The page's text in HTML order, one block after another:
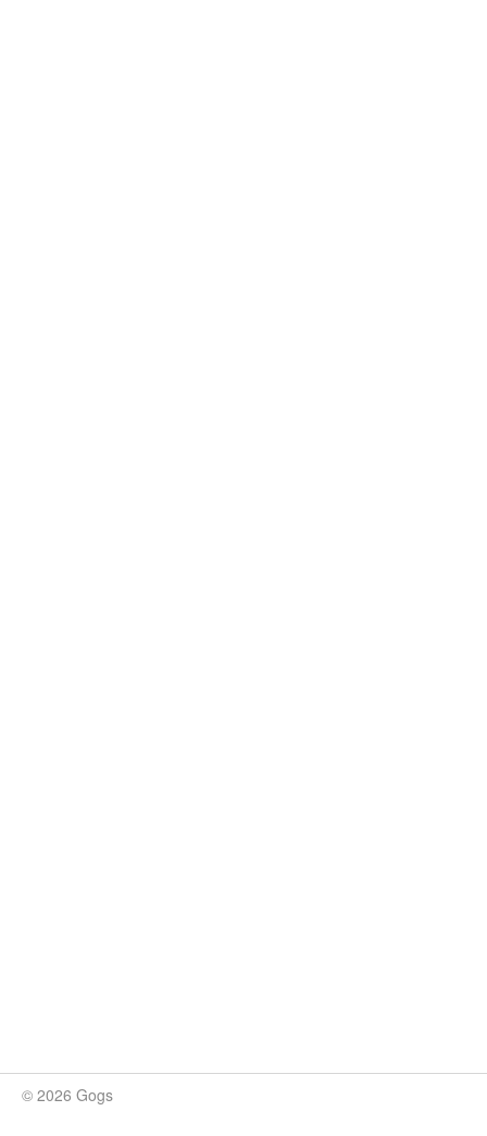
© 2026 Gogs